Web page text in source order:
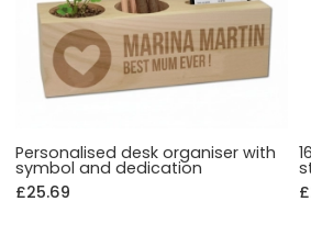
Personalised desk organiser with
symbol and dedication
£25.69